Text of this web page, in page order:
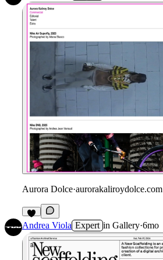
Aurora Dolce·aurorakaliroydolce.com
Andrea Viola Expert in Gallery·6mo